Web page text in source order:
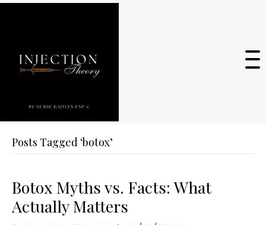
Posts Tagged ‘botox’
Botox Myths vs. Facts: What
Actually Matters